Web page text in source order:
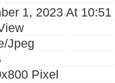
1, 2023 At 10:51
jpeg
Pixel